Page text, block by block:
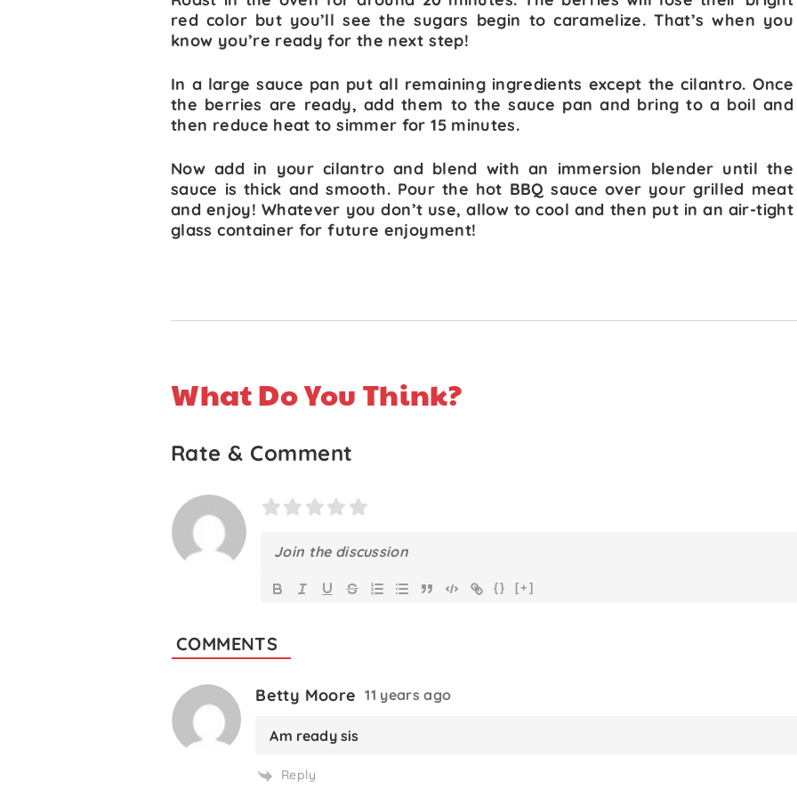
red color but you’ll see the sugars begin to caramelize. That’s when you
know you’re ready for the next step!
In a large sauce pan put all remaining ingredients except the cilantro. Once
the berries are ready, add them to the sauce pan and bring to a boil and
then reduce heat to simmer for 15 minutes.
Now add in your cilantro and blend with an immersion blender until the
sauce is thick and smooth. Pour the hot BBQ sauce over your grilled meat
and enjoy! Whatever you don’t use, allow to cool and then put in an air-tight
glass container for future enjoyment!
What Do You Think?
Rate & Comment
{} [+]
COMMENTS
Betty Moore 11 years ago
Am ready sis
Reply